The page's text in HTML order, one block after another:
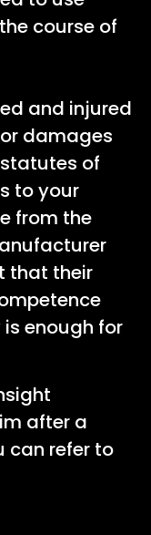
course of
and injured
damages
of
to your
from the
that their
enough for
after a
can refer to